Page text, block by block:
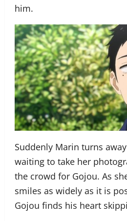
him.
Suddenly Marin turns
waiting to take her
the crowd for Gojou. As
smiles as widely as it is
Gojou finds his heart